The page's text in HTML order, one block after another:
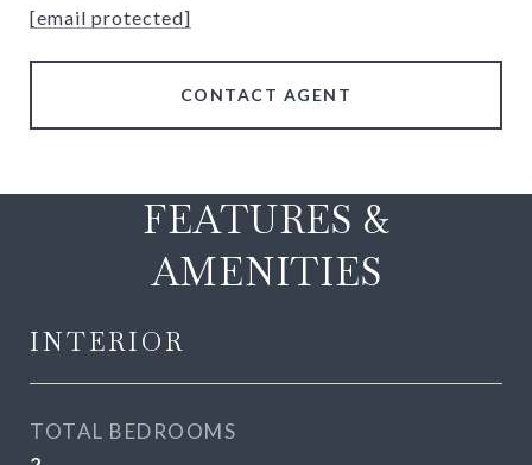
[email protected]
CONTACT AGENT
FEATURES &
AMENITIES
INTERIOR
TOTAL BEDROOMS